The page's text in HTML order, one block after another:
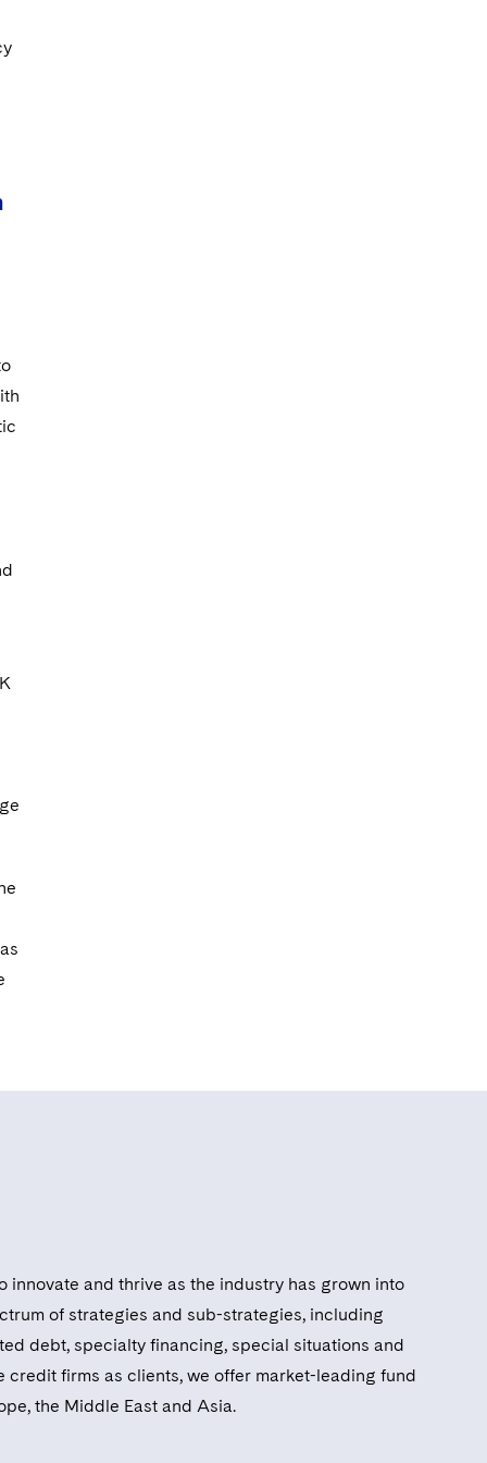
and thrive as the industry has grown into
of strategies and sub-strategies, including
debt, specialty financing, special situations and
credit firms as clients, we offer market-leading fund
the Middle East and Asia.